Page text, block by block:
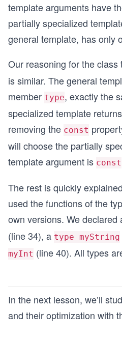
typedef
std::cout <<
std::cout <<
template arguments have
partially specialized
general template, has only
Our reasoning for the class
is similar. The general
member type, exactly the
specialized template
removing the const
will choose the partially
template argument is const
The rest is quickly
used the functions of the
own versions. We declared
(line 34), a type myString
myInt (line 40). All types
In the next lesson, we’ll
and their optimization with